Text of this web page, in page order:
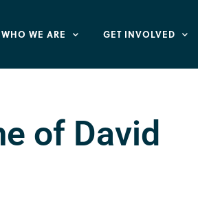
WHO WE ARE GET INVOLVED
of David